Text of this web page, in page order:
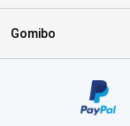
Gomibo